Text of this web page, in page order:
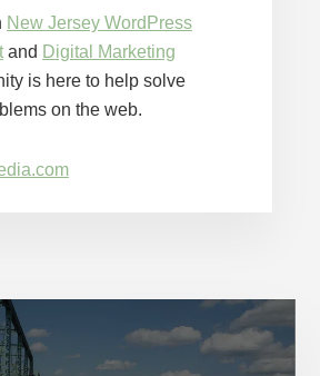
New Jersey WordPress
and Digital Marketing
is here to help solve
on the web.